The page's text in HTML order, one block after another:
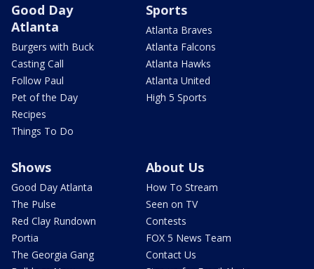
Good Day
Atlanta
Burgers with Buck
Casting Call
Follow Paul
Pet of the Day
Recipes
Things To Do
Sports
Atlanta Braves
Atlanta Falcons
Atlanta Hawks
Atlanta United
High 5 Sports
Shows
Good Day Atlanta
The Pulse
Red Clay Rundown
Portia
The Georgia Gang
About Us
How To Stream
Seen on TV
Contests
FOX 5 News Team
Contact Us